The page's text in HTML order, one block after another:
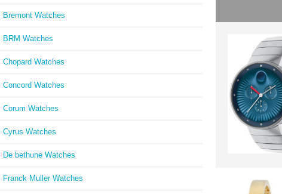
Bremont Watches
BRM Watches
Chopard Watches
Concord Watches
Corum Watches
Cyrus Watches
De bethune Watches
Franck Muller Watches